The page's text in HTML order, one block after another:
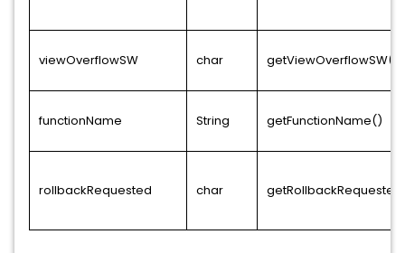
viewOverflowSW char getViewOverflowSW()
functionName String getFunctionName()
rollbackRequested char